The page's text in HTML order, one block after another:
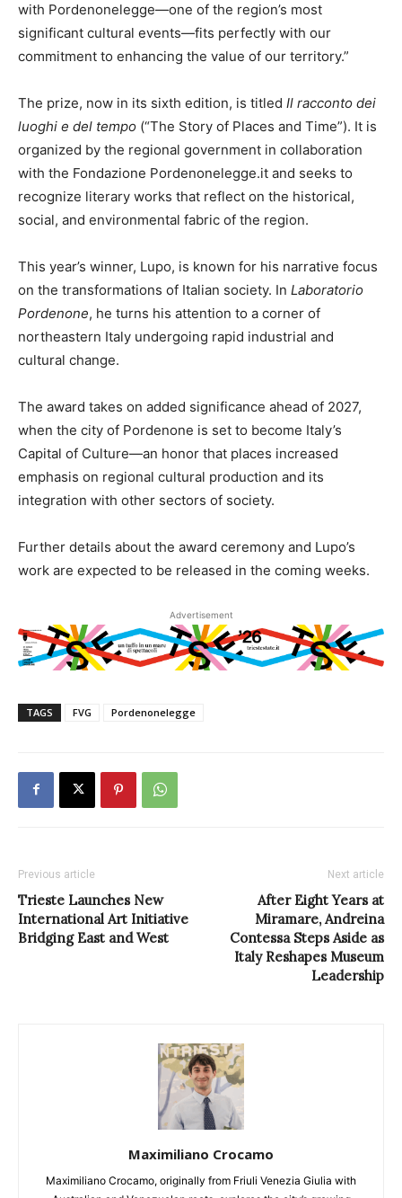
with Pordenonelegge—one of the region’s most
significant cultural events—fits perfectly with our
commitment to enhancing the value of our territory.”
The prize, now in its sixth edition, is titled Il racconto dei
luoghi e del tempo (“The Story of Places and Time”). It is
organized by the regional government in collaboration
with the Fondazione Pordenonelegge.it and seeks to
recognize literary works that reflect on the historical,
social, and environmental fabric of the region.
This year’s winner, Lupo, is known for his narrative focus
on the transformations of Italian society. In Laboratorio
Pordenone, he turns his attention to a corner of
northeastern Italy undergoing rapid industrial and
cultural change.
The award takes on added significance ahead of 2027,
when the city of Pordenone is set to become Italy’s
Capital of Culture—an honor that places increased
emphasis on regional cultural production and its
integration with other sectors of society.
Further details about the award ceremony and Lupo’s
work are expected to be released in the coming weeks.
Advertisement
TAGS FVG Pordenonelegge
Previous article
Trieste Launches New
International Art Initiative
Bridging East and West
Next article
After Eight Years at
Miramare, Andreina
Contessa Steps Aside as
Italy Reshapes Museum
Leadership
Maximiliano Crocamo
Maximiliano Crocamo, originally from Friuli Venezia Giulia with